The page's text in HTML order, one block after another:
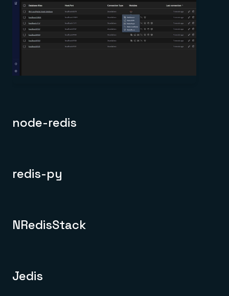
node-redis
redis-py
NRedisStack
Jedis